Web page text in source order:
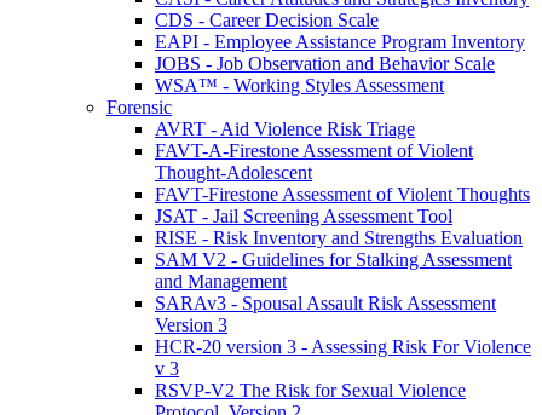
CDS - Career Decision Scale
EAPI - Employee Assistance Program Inventory
JOBS - Job Observation and Behavior Scale
WSA™ - Working Styles Assessment
Forensic
AVRT - Aid Violence Risk Triage
FAVT-A-Firestone Assessment of Violent
Thought-Adolescent
FAVT-Firestone Assessment of Violent Thoughts
JSAT - Jail Screening Assessment Tool
RISE - Risk Inventory and Strengths Evaluation
SAM V2 - Guidelines for Stalking Assessment
and Management
SARAv3 - Spousal Assault Risk Assessment
Version 3
HCR-20 version 3 - Assessing Risk For Violence
v 3
RSVP-V2 The Risk for Sexual Violence